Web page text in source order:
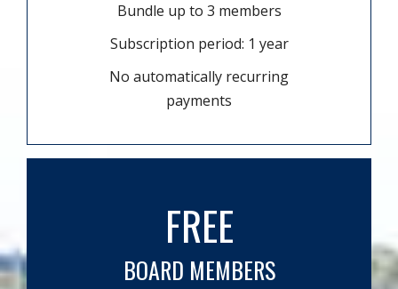
Bundle up to 3 members
Subscription period: 1 year
No automatically recurring
payments
FREE
BOARD MEMBERS